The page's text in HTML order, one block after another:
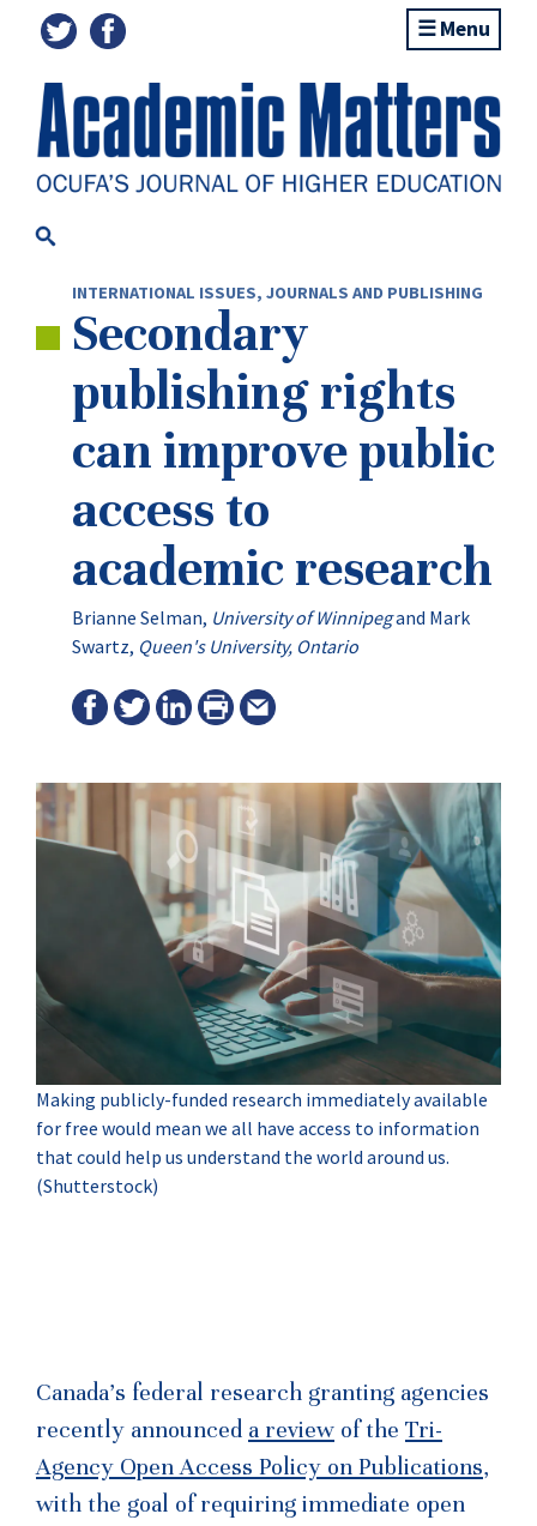
Menu
INTERNATIONAL ISSUES, JOURNALS AND PUBLISHING
Secondary
publishing rights
can improve public
access to
academic research
Brianne Selman, University of Winnipegand Mark
Swartz, Queen's University, Ontario
Making publicly-funded research immediately available
for free would mean we all have access to information
that could help us understand the world around us.
(Shutterstock)
Canada’s federal research granting agencies
recently announced a review of the Tri-
Agency Open Access Policy on Publications,
with the goal of requiring immediate open